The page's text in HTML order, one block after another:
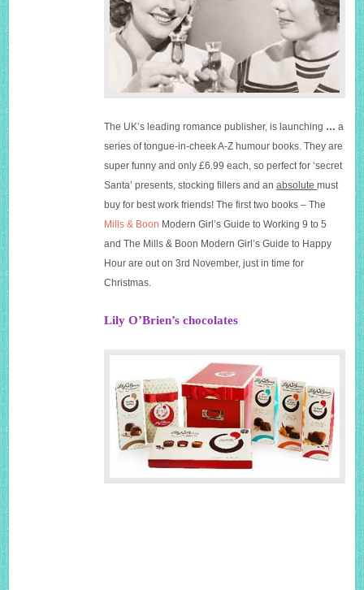
The UK’s leading romance publisher, is launching … a
series of tongue-in-cheek A-Z humour books. They are
super funny and only £6.99 each, so perfect for ‘secret
Santa’ presents, stocking fillers and anabsolutemust
buy for best work friends! The first two books – The
Mills & Boon Modern Girl’s Guide to Working 9 to 5
and The Mills & Boon Modern Girl’s Guide to Happy
Hour are out on 3rd November, just in time for
Christmas.
Lily O’Brien’s chocolates